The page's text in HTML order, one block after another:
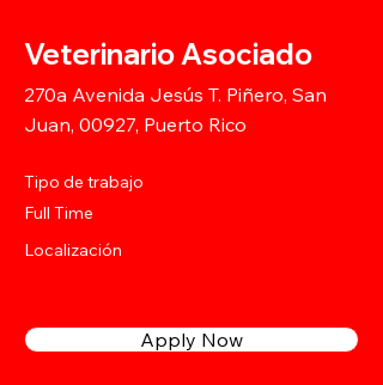
Veterinario Asociado
270a Avenida Jesús T. Piñero, San
Juan, 00927, Puerto Rico
Tipo de trabajo
Full Time
Localización
Apply Now